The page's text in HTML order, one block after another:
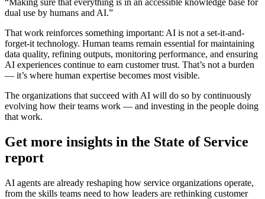
“Making sure that everything is in an accessible knowledge base for
dual use by humans and AI.”
That work reinforces something important: AI is not a set-it-and-
forget-it technology. Human teams remain essential for maintaining
data quality, refining outputs, monitoring performance, and ensuring
AI experiences continue to earn customer trust. That’s not a burden
— it’s where human expertise becomes most visible.
The organizations that succeed with AI will do so by continuously
evolving how their teams work — and investing in the people doing
that work.
Get more insights in the State of Service
report
AI agents are already reshaping how service organizations operate,
from the skills teams need to how leaders are rethinking customer